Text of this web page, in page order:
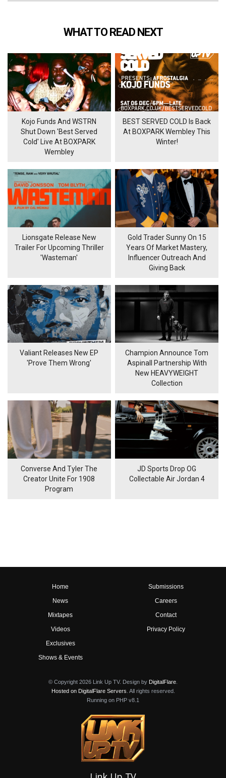
WHAT TO READ NEXT
Kojo Funds And WSTRN
Shut Down 'Best Served
Cold' Live At BOXPARK
Wembley
BEST SERVED COLD Is Back
At BOXPARK Wembley This
Winter!
Lionsgate Release New
Trailer For Upcoming Thriller
'Wasteman'
Gold Trader Sunny On 15
Years Of Market Mastery,
Influencer Outreach And
Giving Back
Valiant Releases New EP
'Prove Them Wrong'
Champion Announce Tom
Aspinall Partnership With
New HEAVYWEIGHT
Collection
Converse And Tyler The
Creator Unite For 1908
Program
JD Sports Drop OG
Collectable Air Jordan 4
Home
News
Mixtapes
Videos
Exclusives
Shows & Events
Submissions
Careers
Contact
Privacy Policy
© Copyright 2026 Link Up TV. Design by DigitalFlare
Hosted on DigitalFlare Servers . All rights reserved.
Running on PHP v8.1